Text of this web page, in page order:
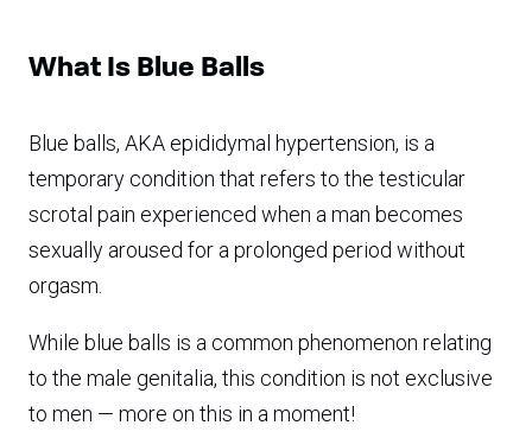
What Is Blue Balls
Blue balls, AKA epididymal hypertension, is a
temporary condition that refers to the testicular
scrotal pain experienced when a man becomes
sexually aroused for a prolonged period without
orgasm.
While blue balls is a common phenomenon relating
to the male genitalia, this condition is not exclusive
to men — more on this in a moment!